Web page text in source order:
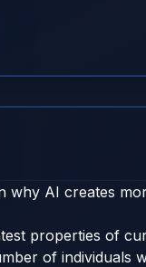
why AI creates
properties of
of individuals